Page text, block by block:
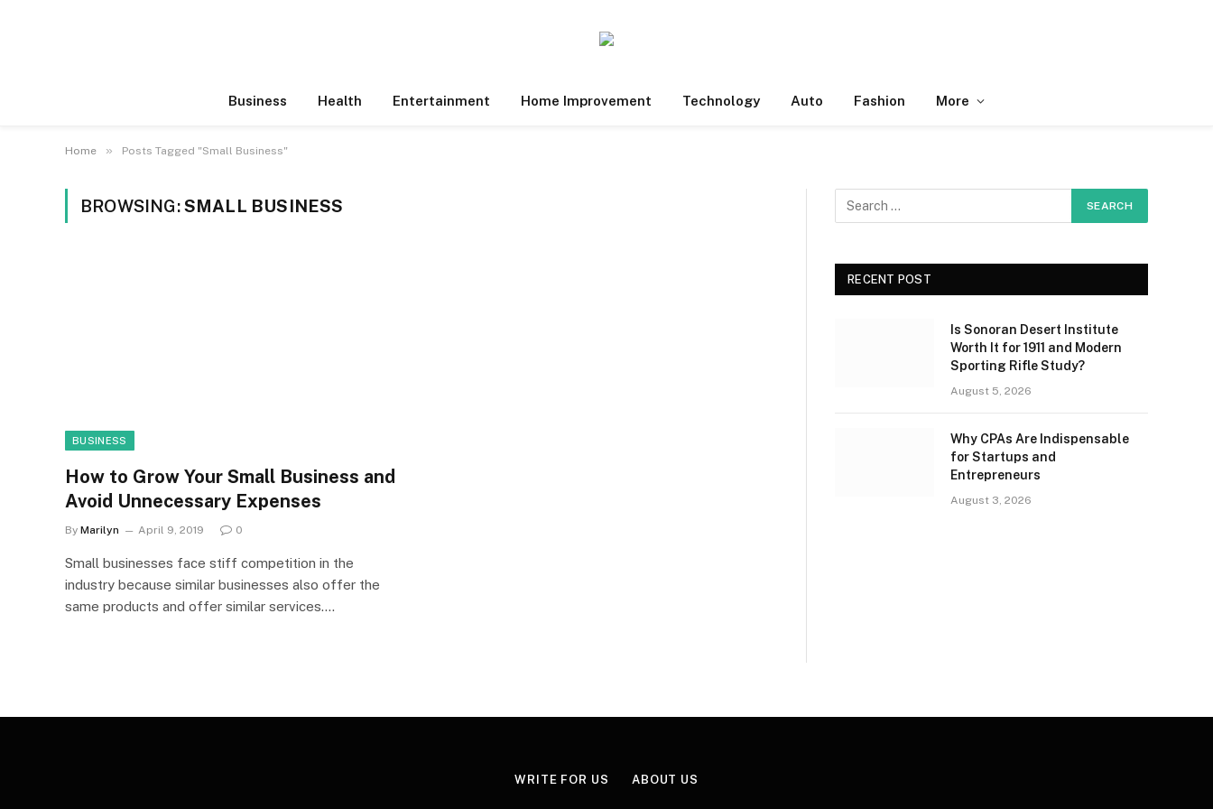
Business Health Entertainment Home Improvement Technology Auto Fashion More
Home » Posts Tagged "Small Business"
BROWSING:SMALL BUSINESS
BUSINESS
How to Grow Your Small Business and
Avoid Unnecessary Expenses
By Marilyn April 9, 2019 0
Small businesses face stiff competition in the
industry because similar businesses also offer the
same products and offer similar services.…
RECENT POST
Is Sonoran Desert Institute
Worth It for 1911 and Modern
Sporting Rifle Study?
August 5, 2026
Why CPAs Are Indispensable
for Startups and
Entrepreneurs
August 3, 2026
WRITE FOR US ABOUT US